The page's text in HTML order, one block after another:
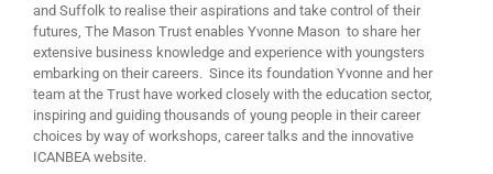
and Suffolk to realise their aspirations and take control of their
futures, The Mason Trust enables Yvonne Mason to share her
extensive business knowledge and experience with youngsters
embarking on their careers. Since its foundation Yvonne and her
team at the Trust have worked closely with the education sector,
inspiring and guiding thousands of young people in their career
choices by way of workshops, career talks and the innovative
ICANBEA website.